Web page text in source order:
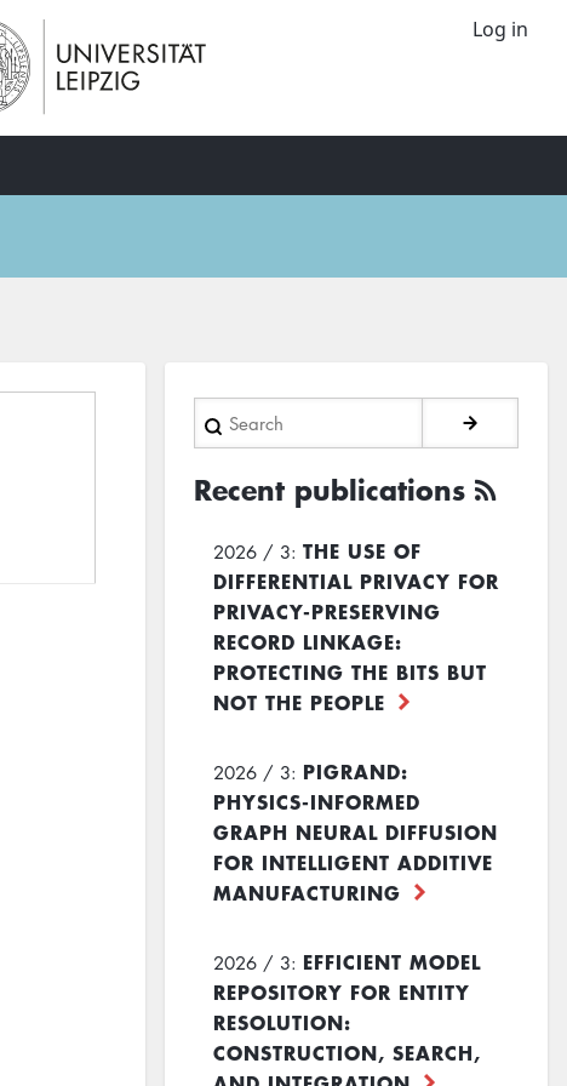
Log in
Search
Recent publications
2026 / 3: THE USE OF
DIFFERENTIAL PRIVACY FOR
PRIVACY-PRESERVING
RECORD LINKAGE:
PROTECTING THE BITS BUT
NOT THE PEOPLE
2026 / 3: PIGRAND:
PHYSICS-INFORMED
GRAPH NEURAL DIFFUSION
FOR INTELLIGENT ADDITIVE
MANUFACTURING
2026 / 3: EFFICIENT MODEL
REPOSITORY FOR ENTITY
RESOLUTION:
CONSTRUCTION, SEARCH,